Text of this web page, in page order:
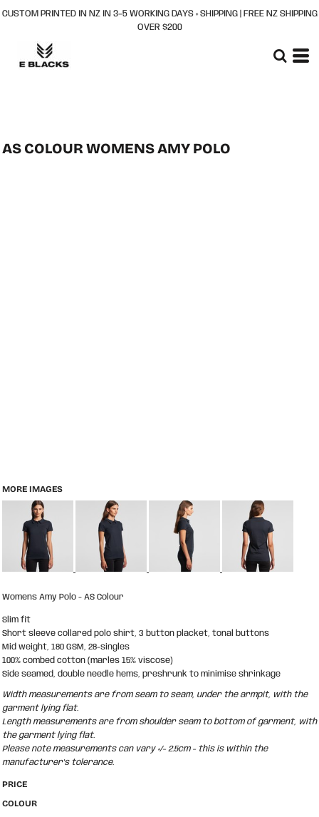
CUSTOM PRINTED IN NZ IN 3–5 WORKING DAYS + SHIPPING | FREE NZ SHIPPING
OVER $200
AS COLOUR WOMENS AMY POLO
MORE IMAGES
Womens Amy Polo - AS Colour
Slim fit
Short sleeve collared polo shirt, 3 button placket, tonal buttons
Mid weight, 180 GSM, 28-singles
100% combed cotton (marles 15% viscose)
Side seamed, double needle hems, preshrunk to minimise shrinkage
Width measurements are from seam to seam, under the armpit, with the
garment lying flat.
Length measurements are from shoulder seam to bottom of garment, with
the garment lying flat.
Please note measurements can vary +/- 2.5cm - this is within the
manufacturer's tolerance.
PRICE
COLOUR